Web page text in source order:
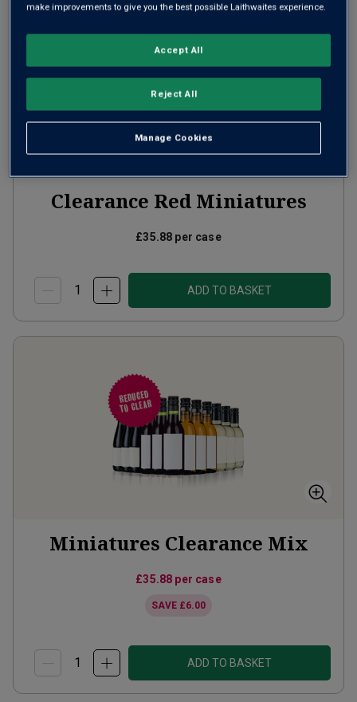
Clearance Red Miniatures
£35.88 per case
ADD TO BASKET
Miniatures Clearance Mix
£35.88 per case
SAVE £6.00
ADD TO BASKET
make improvements to give you the best possible Laithwaites experience.
Manage Cookies
Reject All
Accept All